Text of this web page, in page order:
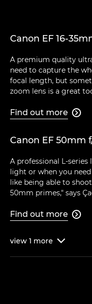
Canon EF 16-
A premium quality
need to capture the
focal length, but
zoom lens is a great
Find out more 
Canon EF 50mm
A professional L-
light or when you
like being able to
50mm primes," says
Find out more 
view 1 more 